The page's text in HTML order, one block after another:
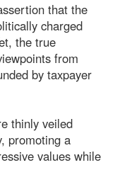
that the
charged
the true
from
by taxpayer
thinly veiled
promoting a
values while